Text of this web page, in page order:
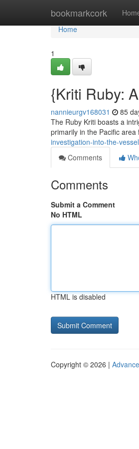
bookmarkcork
Home
Home
1
{Kriti Ruby:
nannieurgv168031 85
The Ruby Kriti boasts a
primarily in the Pacific
investigation-into-the-
Comments
Comments
Submit a Comment
No HTML
HTML is disabled
Copyright © 2026 |